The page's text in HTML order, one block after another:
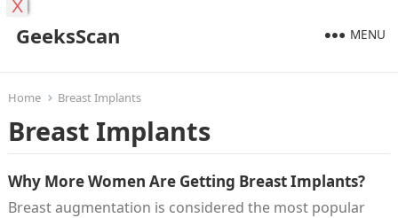
GeeksScan MENU
Home Breast Implants
Breast Implants
Why More Women Are Getting Breast Implants?
Breast augmentation is considered the most popular
X